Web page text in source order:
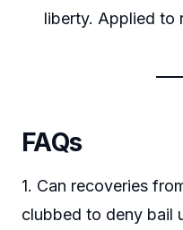
liberty. Applied to
FAQs
1. Can recoveries
clubbed to deny bail